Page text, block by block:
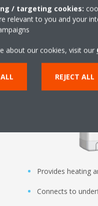
Daikin
Provides heating
Connects to
/ targeting cookies:
relevant to you and your
about our cookies, visit our
REJECT ALL